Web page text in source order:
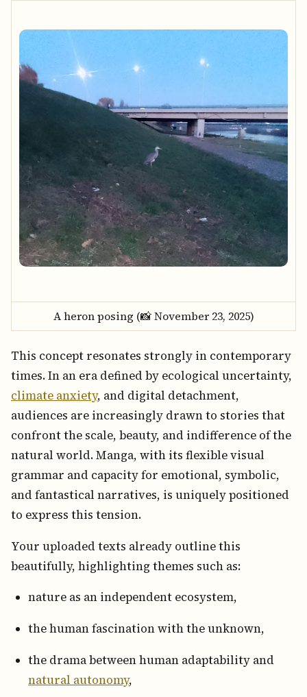
A heron posing (📸 November 23, 2025)
This concept resonates strongly in contemporary
times. In an era defined by ecological uncertainty,
climate anxiety, and digital detachment,
audiences are increasingly drawn to stories that
confront the scale, beauty, and indifference of the
natural world. Manga, with its flexible visual
grammar and capacity for emotional, symbolic,
and fantastical narratives, is uniquely positioned
to express this tension.
Your uploaded texts already outline this
beautifully, highlighting themes such as:
nature as an independent ecosystem,
the human fascination with the unknown,
the drama between human adaptability and
natural autonomy,